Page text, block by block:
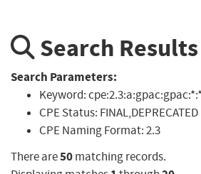
Search Results
Search Parameters:
Keyword:
CPE Status: FINAL,DEPRECATED
CPE Naming Format:2.3
There are50matching records.